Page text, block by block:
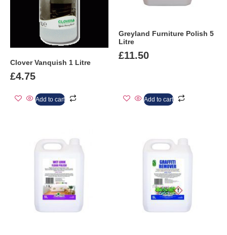
Clover Vanquish 1 Litre
£4.75
Add to cart
Greyland Furniture Polish 5
Litre
£11.50
Add to cart